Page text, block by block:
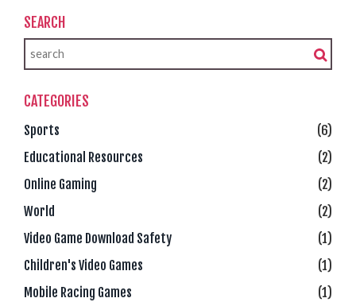
SEARCH
CATEGORIES
Sports
(6)
Educational Resources
(2)
Online Gaming
(2)
World
(2)
Video Game Download Safety
(1)
Children's Video Games
(1)
Mobile Racing Games
(1)